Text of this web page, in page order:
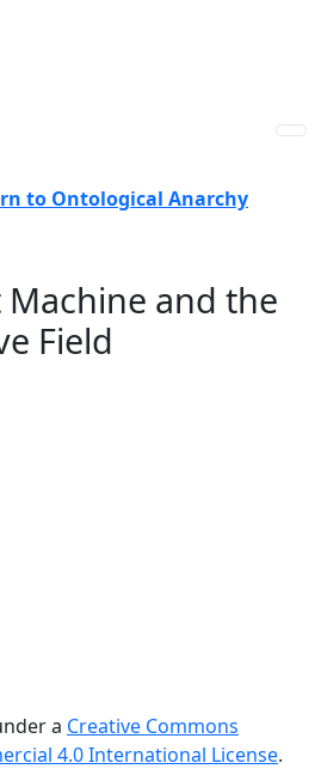
to Ontological Anarchy
and the
Field
a Creative Commons
4.0 International License.